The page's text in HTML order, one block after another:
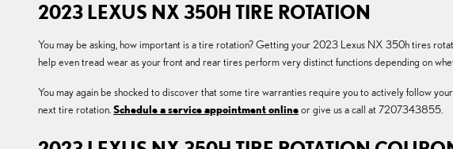
2023 LEXUS NX 350H TIRE ROTATION
You may be asking, how important is a tire rotation? Getting your 2023 Lexus NX 350h tires
help even tread wear as your front and rear tires perform very distinct functions depending on
You may again be shocked to discover that some tire warranties require you to actively follow
next tire rotation. Schedule a service appointment onlineor give us a call at 7207343855.